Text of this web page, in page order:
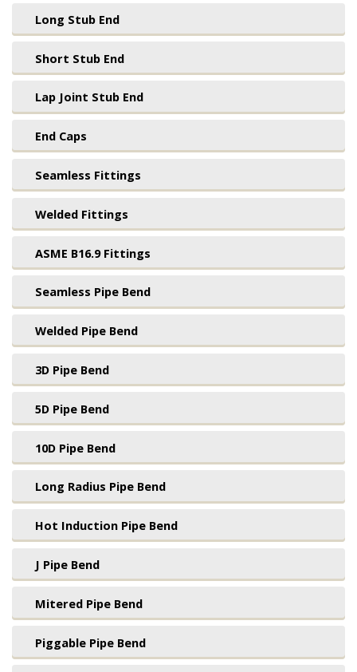
Long Stub End
Short Stub End
Lap Joint Stub End
End Caps
Seamless Fittings
Welded Fittings
ASME B16.9 Fittings
Seamless Pipe Bend
Welded Pipe Bend
3D Pipe Bend
5D Pipe Bend
10D Pipe Bend
Long Radius Pipe Bend
Hot Induction Pipe Bend
J Pipe Bend
Mitered Pipe Bend
Piggable Pipe Bend